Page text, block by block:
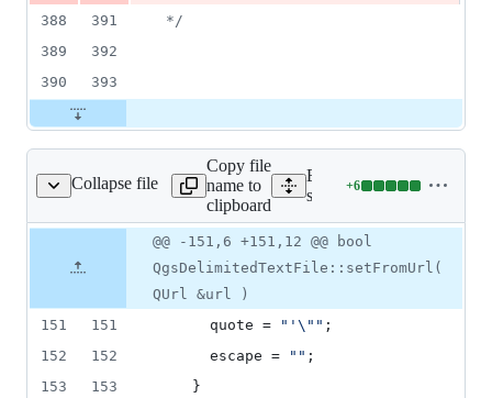
388
391
*/
389
392
390
393
Collapse file
Copy file
name to
clipboard
Expand all lines:
src/providers/
+6
Lines
6
&
deletions
file line
number
Diff line
number
Diff
line
change
@@ -151,6 +151,12 @@ bool
QgsDelimitedTextFile::setFromUrl(
QUrl &url )
151
151
      quote =
" ' \" " ;
152
152
      escape =
" " ;
153
153
    }